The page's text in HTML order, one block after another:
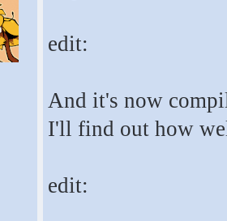
edit:
And it's now
I'll find out how
edit: